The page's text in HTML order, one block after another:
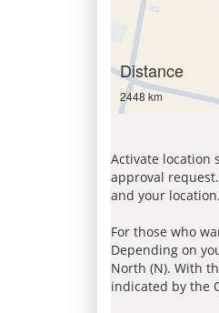
Distance
2448 km
Activate location
approval
and your
For those who
Depending on
North (N). With
indicated by the